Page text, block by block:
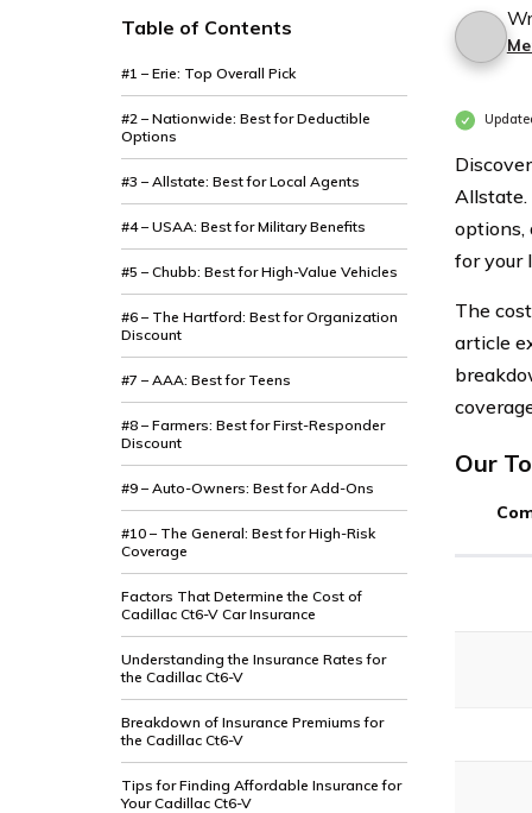
Table of Contents
#1 – Erie: Top Overall Pick
#2 – Nationwide: Best for Deductible
Options
#3 – Allstate: Best for Local Agents
#4 – USAA: Best for Military Benefits
#5 – Chubb: Best for High-Value Vehicles
#6 – The Hartford: Best for Organization
Discount
#7 – AAA: Best for Teens
#8 – Farmers: Best for First-Responder
Discount
#9 – Auto-Owners: Best for Add-Ons
#10 – The General: Best for High-Risk
Coverage
Factors That Determine the Cost of
Cadillac Ct6-V Car Insurance
Understanding the Insurance Rates for
the Cadillac Ct6-V
Breakdown of Insurance Premiums for
the Cadillac Ct6-V
Tips for Finding Affordable Insurance for
Your Cadillac Ct6-V
Allstate.
options,
for your
The
article
Our